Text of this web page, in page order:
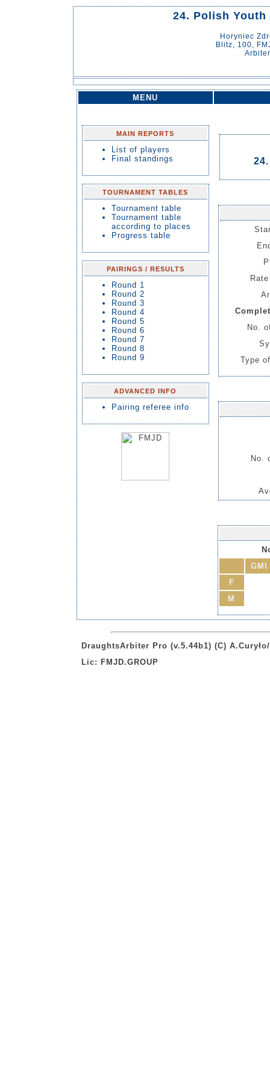
24. Polish
Horyniec
Blitz, 100,
MENU
MAIN REPORTS
List of players
Final standings
TOURNAMENT TABLES
Tournament table
Tournament table
according to places
Progress table
PAIRINGS / RESULTS
Round 1
Round 2
Round 3
Round 4
Round 5
Round 6
Round 7
Round 8
Round 9
ADVANCED INFO
Pairing referee info
No.
Type
No.
GMI
F
M
DraughtsArbiter Pro (v.5.44b1) (C)
Lic: FMJD.GROUP